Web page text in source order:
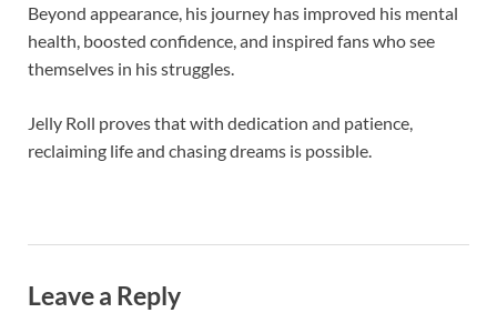
Beyond appearance, his journey has improved his mental
health, boosted confidence, and inspired fans who see
themselves in his struggles.
Jelly Roll proves that with dedication and patience,
reclaiming life and chasing dreams is possible.
Leave a Reply